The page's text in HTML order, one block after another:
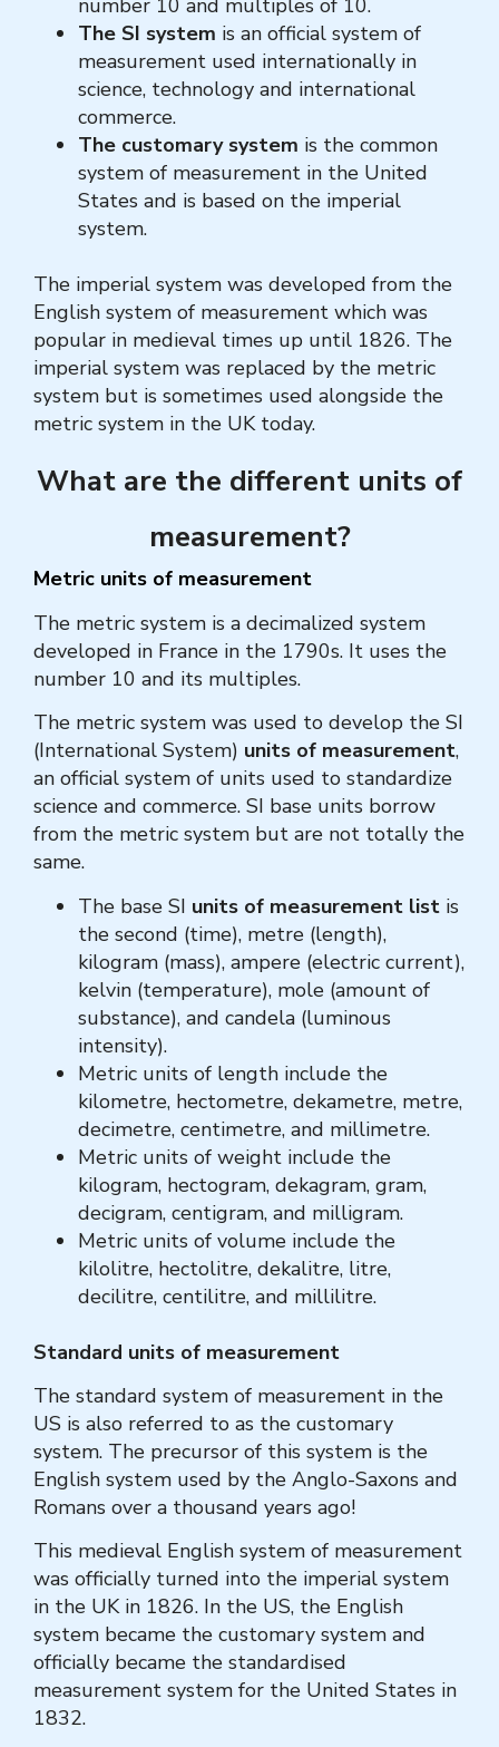
number 10 and multiples of 10.
The SI system is an official system of
measurement used internationally in
science, technology and international
commerce.
The customary system is the common
system of measurement in the United
States and is based on the imperial
system.
The imperial system was developed from the
English system of measurement which was
popular in medieval times up until 1826. The
imperial system was replaced by the metric
system but is sometimes used alongside the
metric system in the UK today.
What are the different units of
measurement?
Metric units of measurement
The metric system is a decimalized system
developed in France in the 1790s. It uses the
number 10 and its multiples.
The metric system was used to develop the SI
(International System) units of measurement,
an official system of units used to standardize
science and commerce. SI base units borrow
from the metric system but are not totally the
same.
The base SI units of measurement list is
the second (time), metre (length),
kilogram (mass), ampere (electric current),
kelvin (temperature), mole (amount of
substance), and candela (luminous
intensity).
Metric units of length include the
kilometre, hectometre, dekametre, metre,
decimetre, centimetre, and millimetre.
Metric units of weight include the
kilogram, hectogram, dekagram, gram,
decigram, centigram, and milligram.
Metric units of volume include the
kilolitre, hectolitre, dekalitre, litre,
decilitre, centilitre, and millilitre.
Standard units of measurement
The standard system of measurement in the
US is also referred to as the customary
system. The precursor of this system is the
English system used by the Anglo-Saxons and
Romans over a thousand years ago!
This medieval English system of measurement
was officially turned into the imperial system
in the UK in 1826. In the US, the English
system became the customary system and
officially became the standardised
measurement system for the United States in
1832.